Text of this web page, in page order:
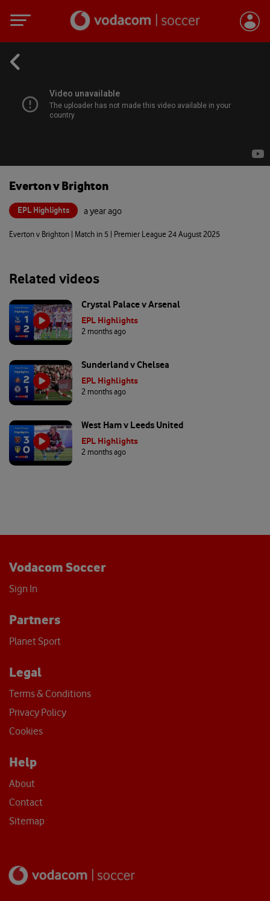
Everton v Brighton
EPL Highlights a year ago
Everton v Brighton | Match in 5 | Premier League 24 August 2025
Related videos
Crystal Palace v Arsenal
EPL Highlights
2 months ago
Sunderland v Chelsea
EPL Highlights
2 months ago
West Ham v Leeds United
EPL Highlights
2 months ago
Vodacom Soccer
Sign In
Partners
Planet Sport
Legal
Terms & Conditions
Privacy Policy
Cookies
Help
About
Contact
Sitemap